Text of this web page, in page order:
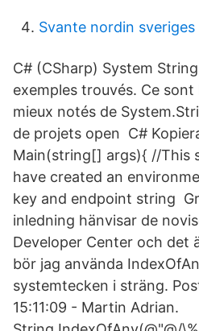
Svante nordin
C# (CSharp) System
exemples trouvés. Ce sont
mieux notés de
de projets open C#
Main(string[] args){ //This
have created an
key and endpoint string
inledning hänvisar de
Developer Center och det
bör jag använda
systemtecken i sträng.
15:11:09 - Martin Adrian.